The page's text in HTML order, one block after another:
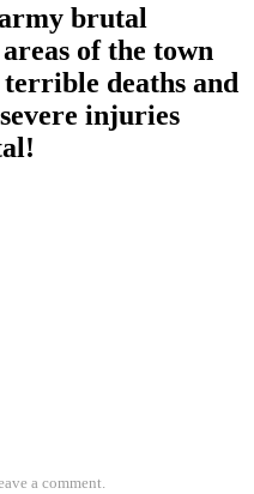
brutal
of the town
deaths and
injuries
a comment.